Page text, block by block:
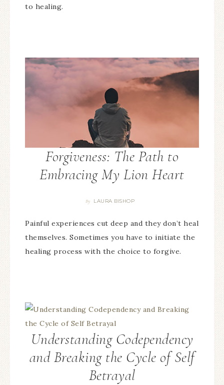
to healing.
Forgiveness: The Path to
Embracing My Lion Heart
By LAURA BISHOP
Painful experiences cut deep and they don’t heal
themselves. Sometimes you have to initiate the
healing process with the choice to forgive.
Understanding Codependency
and Breaking the Cycle of Self
Betrayal